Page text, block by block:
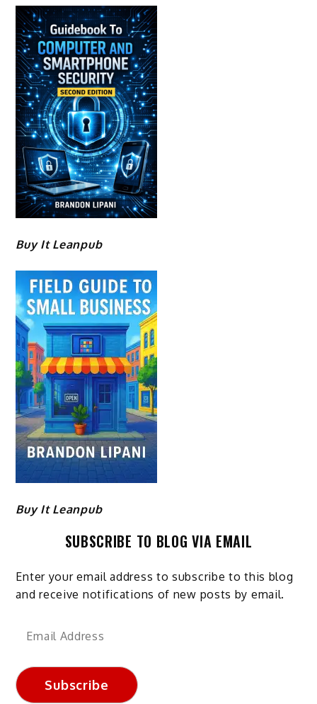
Buy It Leanpub
Buy It Leanpub
SUBSCRIBE TO BLOG VIA EMAIL
Enter your email address to subscribe to this blog
and receive notifications of new posts by email.
Email
Subscribe